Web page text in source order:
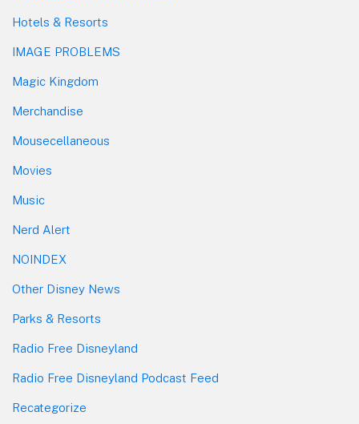
Hotels & Resorts
IMAGE PROBLEMS
Magic Kingdom
Merchandise
Mousecellaneous
Movies
Music
Nerd Alert
NOINDEX
Other Disney News
Parks & Resorts
Radio Free Disneyland
Radio Free Disneyland Podcast Feed
Recategorize